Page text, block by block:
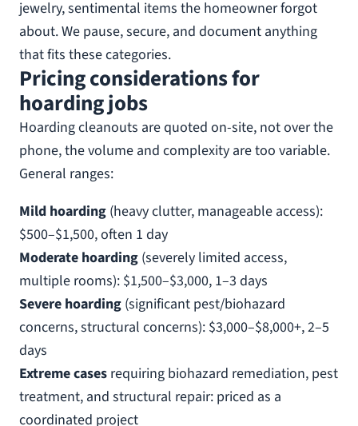
jewelry, sentimental items the homeowner forgot
about. We pause, secure, and document anything
that fits these categories.
Pricing considerations for
hoarding jobs
Hoarding cleanouts are quoted on-site, not over the
phone, the volume and complexity are too variable.
General ranges:
Mild hoarding (heavy clutter, manageable access):
$500–$1,500, often 1 day
Moderate hoarding (severely limited access,
multiple rooms): $1,500–$3,000, 1–3 days
Severe hoarding (significant pest/biohazard
concerns, structural concerns): $3,000–$8,000+, 2–5
days
Extreme cases requiring biohazard remediation, pest
treatment, and structural repair: priced as a
coordinated project